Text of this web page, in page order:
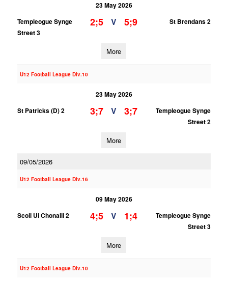
23 May 2026
Templeogue Synge
Street 3
2;5 V 5;9 St Brendans 2
More
U12 Football League Div.10
23 May 2026
St Patricks (D) 2
3;7 V 3;7
Templeogue Synge
Street 2
More
09/05/2026
U12 Football League Div.16
09 May 2026
Scoil Ui Chonaill 2
4;5 V 1;4
Templeogue Synge
Street 3
More
U12 Football League Div.10